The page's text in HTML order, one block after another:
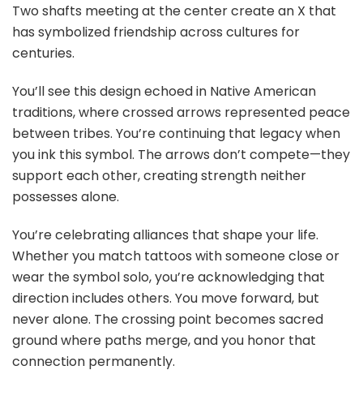
Two shafts meeting at the center create an X that
has symbolized friendship across cultures for
centuries.
You’ll see this design echoed in Native American
traditions, where crossed arrows represented peace
between tribes. You’re continuing that legacy when
you ink this symbol. The arrows don’t compete—they
support each other, creating strength neither
possesses alone.
You’re celebrating alliances that shape your life.
Whether you match tattoos with someone close or
wear the symbol solo, you’re acknowledging that
direction includes others. You move forward, but
never alone. The crossing point becomes sacred
ground where paths merge, and you honor that
connection permanently.